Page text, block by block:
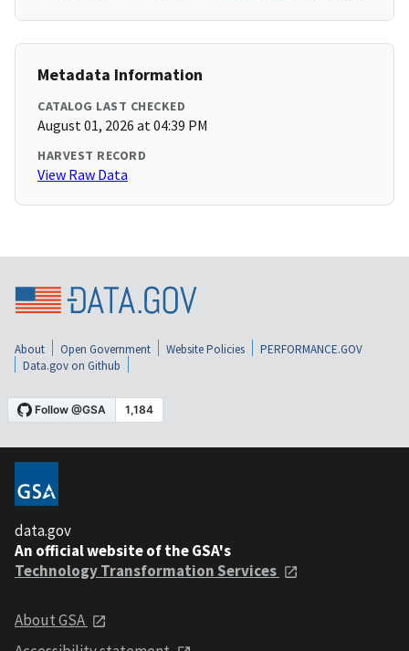
Metadata Information
CATALOG LAST CHECKED
August 01, 2026 at 04:39 PM
HARVEST RECORD
View Raw Data
About Open Government Website Policies
PERFORMANCE.GOV
Data.gov on Github
data.gov
An official website of the GSA's
Technology Transformation Services
About GSA